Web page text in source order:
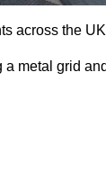
across the
a metal grid